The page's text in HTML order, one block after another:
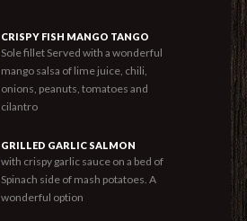
CRISPY FISH MANGO TANGO
Sole fillet Served with a wonderful
mango salsa of lime juice, chili,
onions, peanuts, tomatoes and
cilantro
GRILLED GARLIC SALMON
with crispy garlic sauce on a bed of
Spinach side of mash potatoes. A
wonderful option